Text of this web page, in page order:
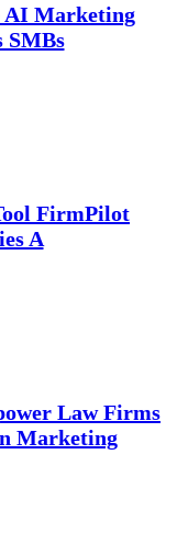
AI Marketing
SMBs
FirmPilot
A
Law Firms
Marketing